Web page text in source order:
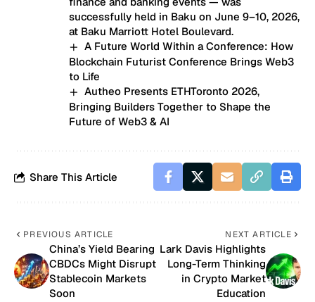
successfully held in Baku on June 9–10, 2026,
at Baku Marriott Hotel Boulevard.
A Future World Within a Conference: How
Blockchain Futurist Conference Brings Web3
to Life
Autheo Presents ETHToronto 2026,
Bringing Builders Together to Shape the
Future of Web3 & AI
Share This Article
PREVIOUS ARTICLE
China’s Yield Bearing
CBDCs Might Disrupt
Stablecoin Markets
Soon
NEXT ARTICLE
Lark Davis Highlights
Long-Term Thinking
in Crypto Market
Education